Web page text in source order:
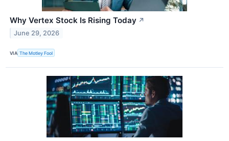
Why Vertex Stock Is Rising Today ↗
June 29, 2026
VIA The Motley Fool